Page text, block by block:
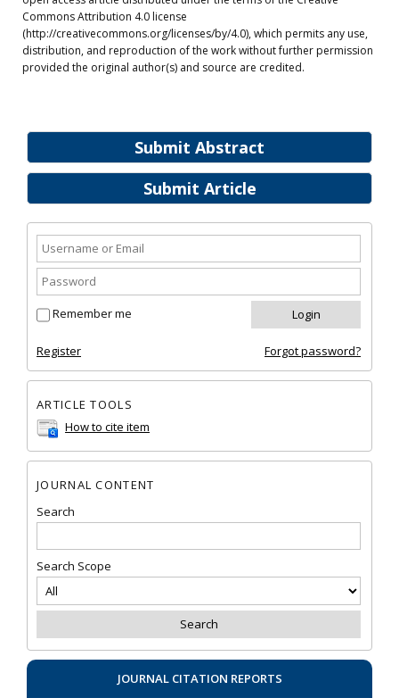
Submit Abstract
Submit Article
Remember me
Register Forgot password?
ARTICLE TOOLS
How to cite item
JOURNAL CONTENT
Search
Search Scope
JOURNAL CITATION REPORTS
Commons Attribution 4.0 license
(http://creativecommons.org/licenses/by/4.0), which permits any use,
distribution, and reproduction of the work without further permission
provided the original author(s) and source are credited.